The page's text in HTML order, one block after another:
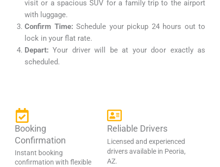
visit or a spacious SUV for a family trip to the airport
with luggage.
Confirm Time: Schedule your pickup 24 hours out to
lock in your flat rate.
Depart: Your driver will be at your door exactly as
scheduled.
Booking
Confirmation
Instant booking
confirmation with flexible
Reliable Drivers
Licensed and experienced
drivers available in Peoria,
AZ.